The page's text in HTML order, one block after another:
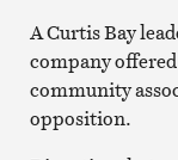
A Curtis Bay
company
community
opposition.